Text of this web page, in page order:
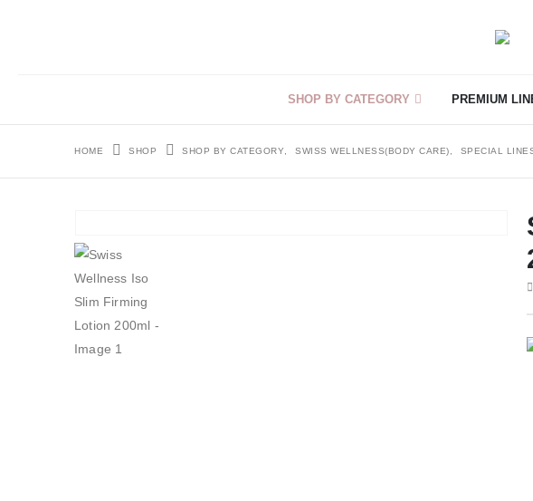
SHOP BY CATEGORY PREMIUM
HOME SHOP SHOP BY CATEGORY SWISS WELLNESS(BODY CARE) SPECIAL